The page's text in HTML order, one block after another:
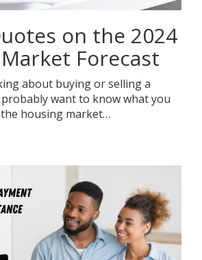
on the 2024
Forecast
about buying or selling a
want to know what you
housing market…